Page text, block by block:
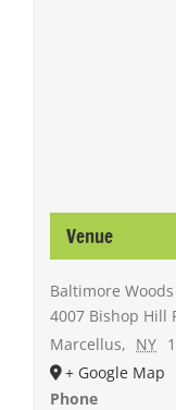
Venue
Baltimore
4007 Bishop Hill
Marcellus, NY
+ Google Map
Phone